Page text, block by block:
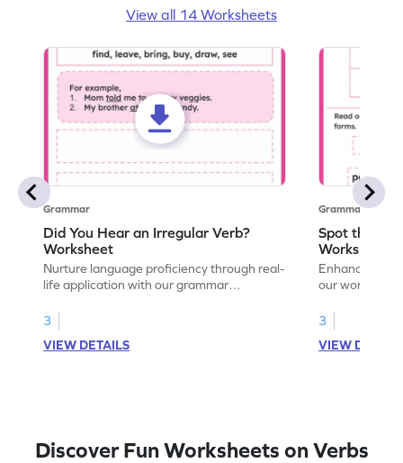
View all 14 Worksheets
Grammar
Did You Hear an Irregular Verb?
Worksheet
Nurture language proficiency through real-
life application with our grammar
verbs in your everyday life.
3
VIEW DETAILS
Grammar
Spot the
Worksheet
Enhance your
our
language
3
VIEW
Discover Fun Worksheets on Verbs